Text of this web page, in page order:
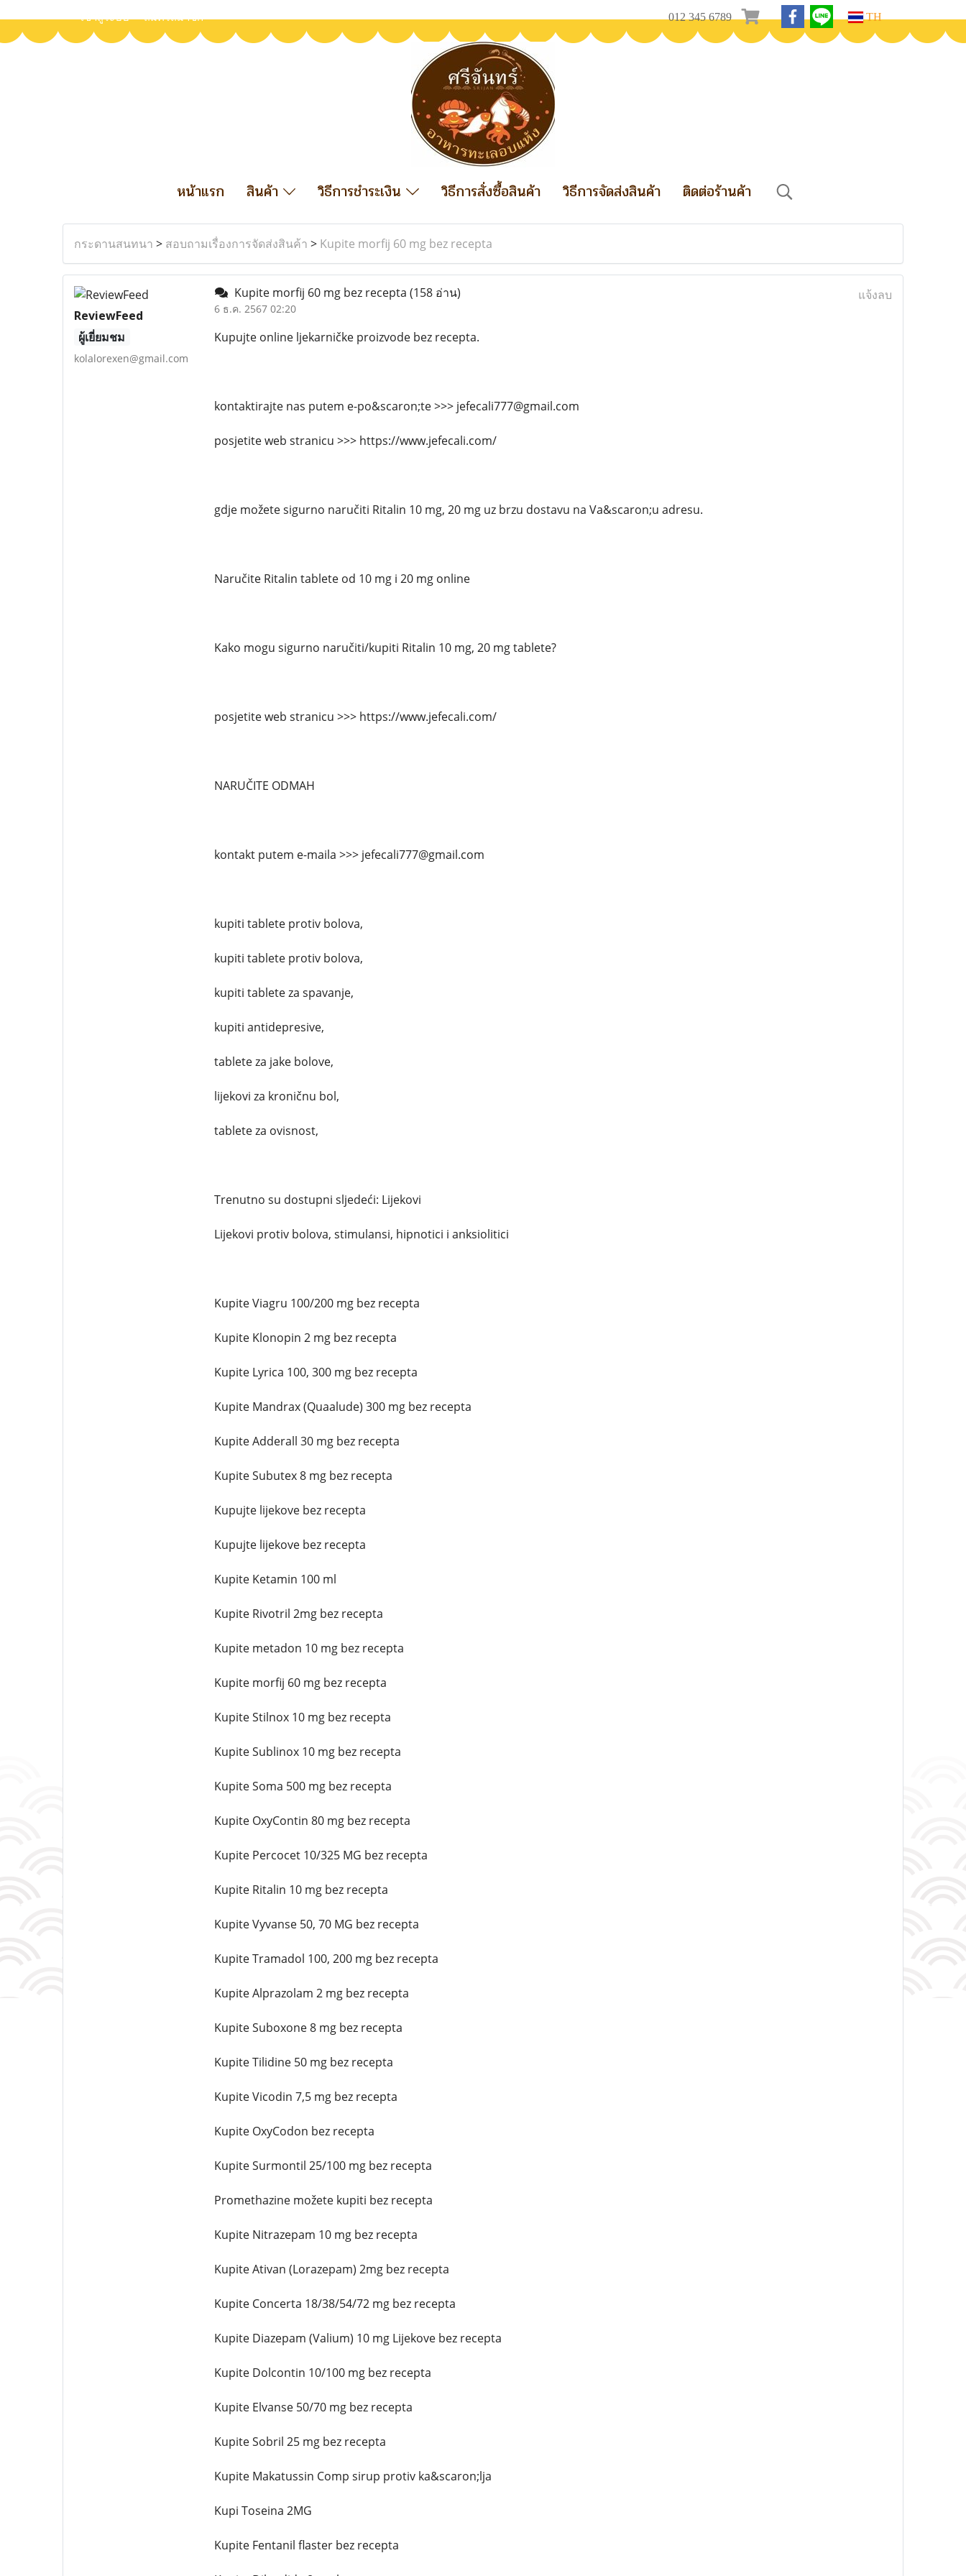
เข้าสู่ระบบ สมัครสมาชิก 012 345 6789 TH
หน้าแรก สินค้า วิธีการชำระเงิน วิธีการสั่งซื้อสินค้า วิธีการจัดส่งสินค้า ติดต่อร้านค้า
กระดานสนทนา > สอบถามเรื่องการจัดส่งสินค้า > Kupite morfij 60 mg bez recepta
ReviewFeed
ผู้เยี่ยมชม
kolalorexen@gmail.com
Kupite morfij 60 mg bez recepta (158 อ่าน)
6 ธ.ค. 2567 02:20
แจ้งลบ
Kupujte online ljekarničke proizvode bez recepta.
kontaktirajte nas putem e-po&scaron;te >>> jefecali777@gmail.com
posjetite web stranicu >>> https://www.jefecali.com/
gdje možete sigurno naručiti Ritalin 10 mg, 20 mg uz brzu dostavu na Va&scaron;u adresu.
Naručite Ritalin tablete od 10 mg i 20 mg online
Kako mogu sigurno naručiti/kupiti Ritalin 10 mg, 20 mg tablete?
posjetite web stranicu >>> https://www.jefecali.com/
NARUČITE ODMAH
kontakt putem e-maila >>> jefecali777@gmail.com
kupiti tablete protiv bolova,
kupiti tablete protiv bolova,
kupiti tablete za spavanje,
kupiti antidepresive,
tablete za jake bolove,
lijekovi za kroničnu bol,
tablete za ovisnost,
Trenutno su dostupni sljedeći: Lijekovi
Lijekovi protiv bolova, stimulansi, hipnotici i anksiolitici
Kupite Viagru 100/200 mg bez recepta
Kupite Klonopin 2 mg bez recepta
Kupite Lyrica 100, 300 mg bez recepta
Kupite Mandrax (Quaalude) 300 mg bez recepta
Kupite Adderall 30 mg bez recepta
Kupite Subutex 8 mg bez recepta
Kupujte lijekove bez recepta
Kupujte lijekove bez recepta
Kupite Ketamin 100 ml
Kupite Rivotril 2mg bez recepta
Kupite metadon 10 mg bez recepta
Kupite morfij 60 mg bez recepta
Kupite Stilnox 10 mg bez recepta
Kupite Sublinox 10 mg bez recepta
Kupite Soma 500 mg bez recepta
Kupite OxyContin 80 mg bez recepta
Kupite Percocet 10/325 MG bez recepta
Kupite Ritalin 10 mg bez recepta
Kupite Vyvanse 50, 70 MG bez recepta
Kupite Tramadol 100, 200 mg bez recepta
Kupite Alprazolam 2 mg bez recepta
Kupite Suboxone 8 mg bez recepta
Kupite Tilidine 50 mg bez recepta
Kupite Vicodin 7,5 mg bez recepta
Kupite OxyCodon bez recepta
Kupite Surmontil 25/100 mg bez recepta
Promethazine možete kupiti bez recepta
Kupite Nitrazepam 10 mg bez recepta
Kupite Ativan (Lorazepam) 2mg bez recepta
Kupite Concerta 18/38/54/72 mg bez recepta
Kupite Diazepam (Valium) 10 mg Lijekove bez recepta
Kupite Dolcontin 10/100 mg bez recepta
Kupite Elvanse 50/70 mg bez recepta
Kupite Sobril 25 mg bez recepta
Kupite Makatussin Comp sirup protiv ka&scaron;lja
Kupi Toseina 2MG
Kupite Fentanil flaster bez recepta